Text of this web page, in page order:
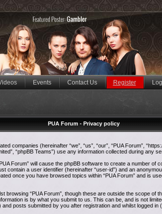
Events Contact Us Register
PUA Forum - Privacy policy
companies (hereinafter “we”, “us”, “our”, “PUA Forum”,
“phpBB Teams”) use any information collected during any
Forum” will cause the phpBB software to create a number of
contain a user identifier (hereinafter “user-id”) and an
once you have browsed topics within “PUA Forum” and is
browsing “PUA Forum”, though these are outside the scope of
is by what you submit to us. This can be, and is not
posts submitted by you after registration and whilst logged in